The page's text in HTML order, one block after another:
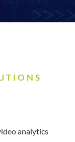
analytics